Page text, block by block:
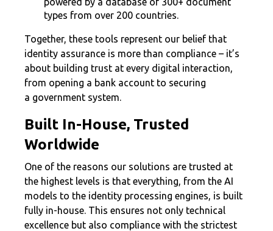
types from over 200 countries.
Together, these tools represent our belief that
identity assurance is more than compliance – it’s
about building trust at every digital interaction,
from opening a bank account to securing
a government system.
Built In-House, Trusted
Worldwide
One of the reasons our solutions are trusted at
the highest levels is that everything, from the AI
models to the identity processing engines, is built
fully in-house. This ensures not only technical
excellence but also compliance with the strictest